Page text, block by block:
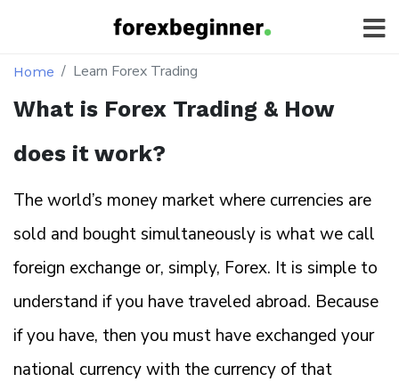
Home Learn Forex Trading
What is Forex Trading & How
does it work?
The world’s money market where currencies are
sold and bought simultaneously is what we call
foreign exchange or, simply, Forex. It is simple to
understand if you have traveled abroad. Because
if you have, then you must have exchanged your
national currency with the currency of that